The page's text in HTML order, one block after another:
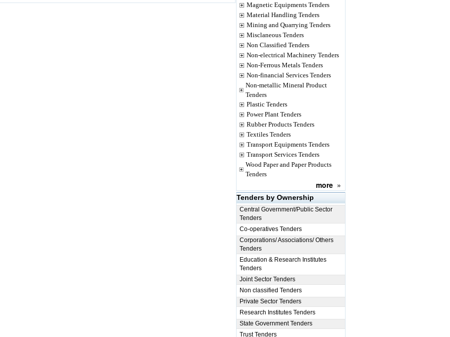
Magnetic Equipments Tenders
Material Handling Tenders
Mining and Quarrying Tenders
Misclaneous Tenders
Non Classified Tenders
Non-electrical Machinery Tenders
Non-Ferrous Metals Tenders
Non-financial Services Tenders
Non-metallic Mineral Product
Tenders
Plastic Tenders
Power Plant Tenders
Rubber Products Tenders
Textiles Tenders
Transport Equipments Tenders
Transport Services Tenders
Wood Paper and Paper Products
Tenders
more »
Tenders by Ownership
Central Government/Public Sector
Tenders
Co-operatives Tenders
Corporations/ Associations/ Others
Tenders
Education & Research Institutes
Tenders
Joint Sector Tenders
Non classified Tenders
Private Sector Tenders
Research Institutes Tenders
State Government Tenders
Trust Tenders